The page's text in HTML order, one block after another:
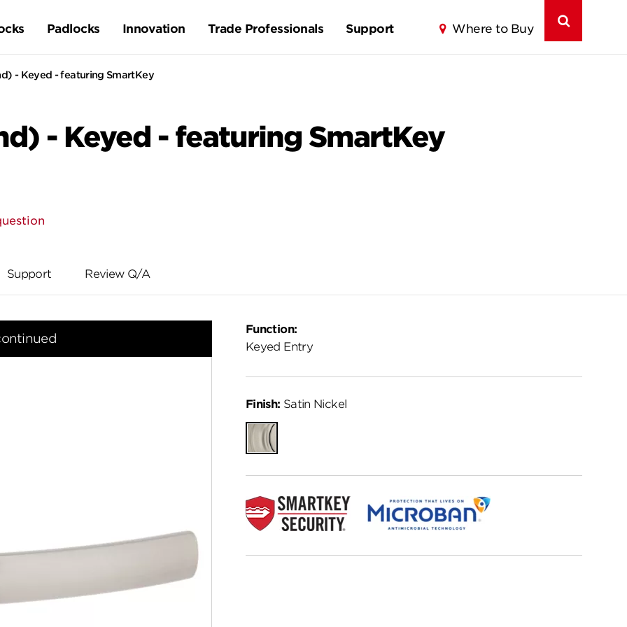
Padlocks Innovation Trade Professionals Support Where to Buy
- Keyed - featuring SmartKey
- Keyed - featuring SmartKey
Support Review Q/A
Function:
Keyed Entry
Finish: Satin Nickel
Satin
Nickel